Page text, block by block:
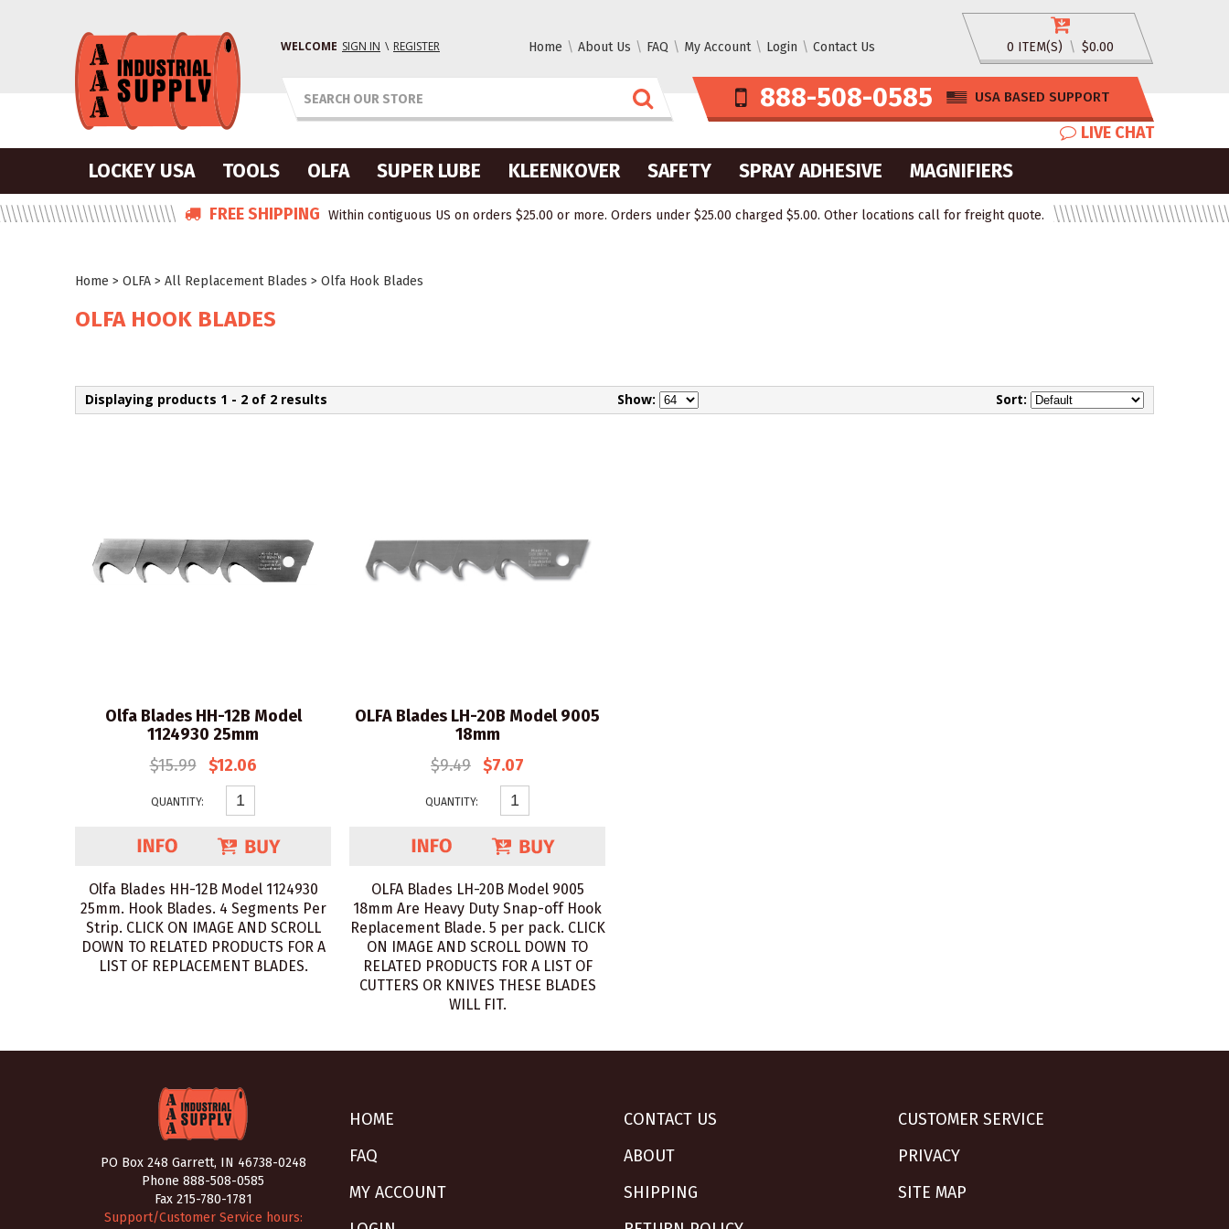
WELCOME SIGN IN \ REGISTER Home About Us FAQ My Account Login Contact Us 0 ITEM(S) \ $0.00
888-508-0585 USA BASED SUPPORT
LIVE CHAT
LOCKEY USA TOOLS OLFA SUPER LUBE KLEENKOVER SAFETY SPRAY ADHESIVE MAGNIFIERS
FREE SHIPPING Within contiguous US on orders $25.00 or more. Orders under $25.00 charged $5.00. Other locations call for freight quote.
Home > OLFA > All Replacement Blades > Olfa Hook Blades
OLFA HOOK BLADES
Displaying products 1 - 2 of 2 results Show: Sort:
Olfa Blades HH-12B Model
1124930 25mm
$15.99
$12.06
QUANTITY:
Olfa Blades HH-12B Model 1124930
25mm. Hook Blades. 4 Segments Per
Strip. CLICK ON IMAGE AND SCROLL
DOWN TO RELATED PRODUCTS FOR A
LIST OF REPLACEMENT BLADES.
OLFA Blades LH-20B Model 9005
18mm
$9.49 $7.07
QUANTITY:
OLFA Blades LH-20B Model 9005
18mm Are Heavy Duty Snap-off Hook
Replacement Blade. 5 per pack. CLICK
ON IMAGE AND SCROLL DOWN TO
RELATED PRODUCTS FOR A LIST OF
CUTTERS OR KNIVES THESE BLADES
WILL FIT.
PO Box 248 Garrett, IN 46738-0248
Phone 888-508-0585
Fax 215-780-1781
Support/Customer Service hours:
HOME
FAQ
MY ACCOUNT
CONTACT US
ABOUT
SHIPPING
CUSTOMER SERVICE
PRIVACY
SITE MAP